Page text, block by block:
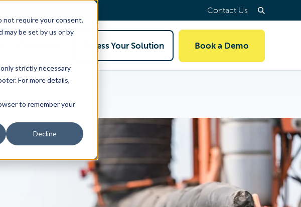
not require your consent.
may be set by us or by
strictly necessary
For more details,
to remember your
Decline
Contact Us
children
for
Us
Access Your Solution Book a Demo